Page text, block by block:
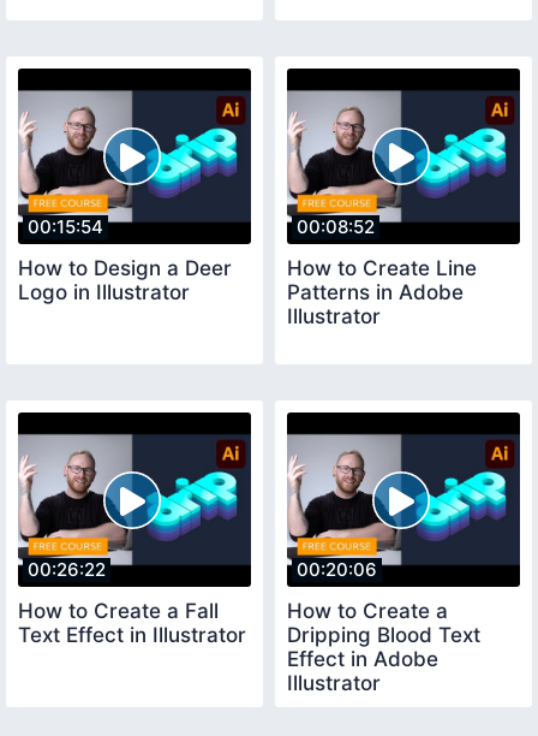
00:15:54
How to Design a Deer
Logo in Illustrator
00:08:52
How to Create Line
Patterns in Adobe
Illustrator
00:26:22
How to Create a Fall
Text Effect in Illustrator
00:20:06
How to Create a
Dripping Blood Text
Effect in Adobe
Illustrator